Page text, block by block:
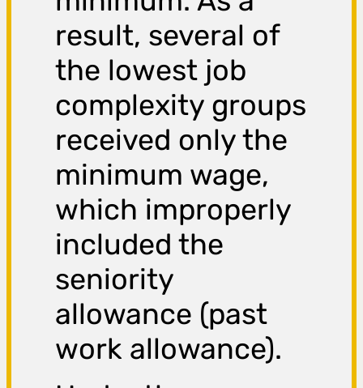
result, several of
the lowest job
complexity groups
received only the
minimum wage,
which improperly
included the
seniority
allowance (past
work allowance).